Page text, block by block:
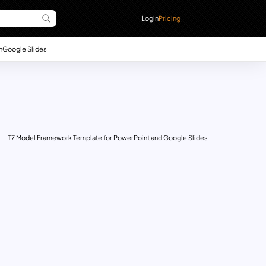
LoginPricing
Google Slides
T7 Model Framework Template for PowerPoint and Google Slides